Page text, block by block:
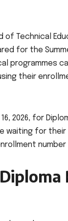
Technical
for the
programmes
their
2026, for
waiting for their